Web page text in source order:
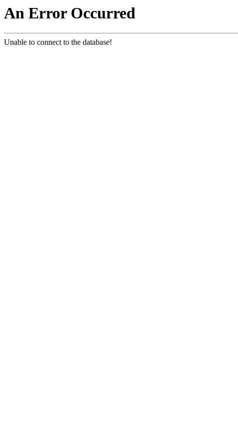
An Error Occurred
Unable to connect to the database!